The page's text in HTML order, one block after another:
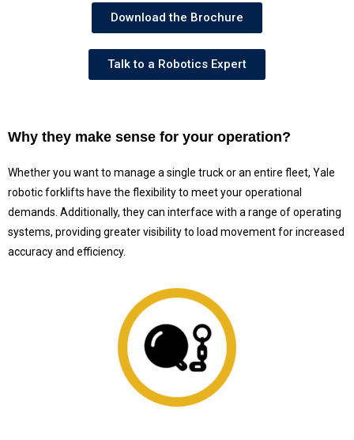
Download the Brochure
Talk to a Robotics Expert
Why they make sense for your operation?
Whether you want to manage a single truck or an entire fleet, Yale
robotic forklifts have the flexibility to meet your operational
demands. Additionally, they can interface with a range of operating
systems, providing greater visibility to load movement for increased
accuracy and efficiency.